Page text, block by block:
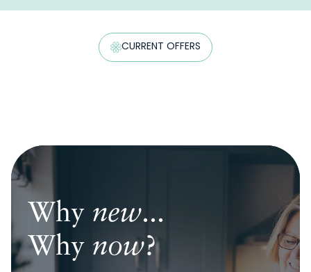
CURRENT OFFERS
Why new...
Why now?
Why new...
Why now?
Why new...
Why now?